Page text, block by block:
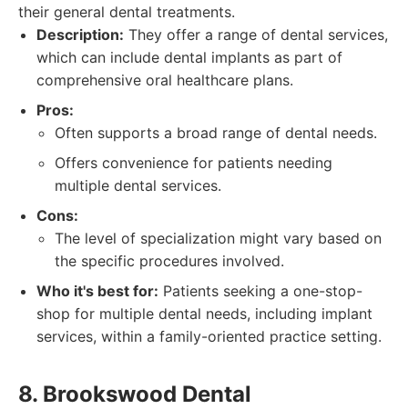
their general dental treatments.
Description: They offer a range of dental services,
which can include dental implants as part of
comprehensive oral healthcare plans.
Pros:
Often supports a broad range of dental needs.
Offers convenience for patients needing
multiple dental services.
Cons:
The level of specialization might vary based on
the specific procedures involved.
Who it's best for: Patients seeking a one-stop-
shop for multiple dental needs, including implant
services, within a family-oriented practice setting.
8. Brookswood Dental